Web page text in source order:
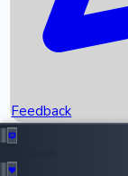
Recent News
Feedback